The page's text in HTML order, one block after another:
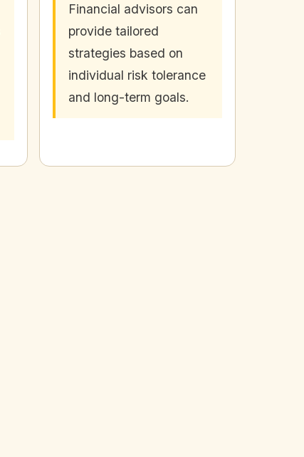
Financial advisors can
provide tailored
strategies based on
individual risk tolerance
and long-term goals.